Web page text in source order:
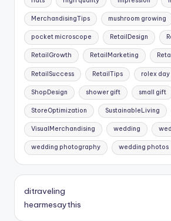
MerchandisingTips mushroom growing
pocket microscope RetailDesign
RetailGrowth RetailMarketing
RetailSuccess RetailTips rolex day
ShopDesign shower gift small gift
StoreOptimization SustainableLiving
VisualMerchandising wedding
wedding photography wedding photos
ditraveling
hearmesaythis